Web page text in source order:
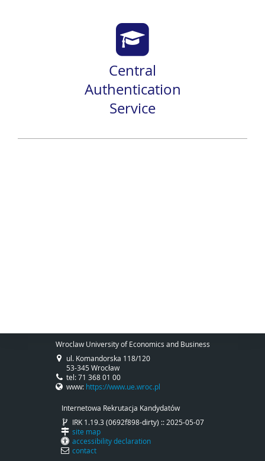
Central
Authentication
Service
Wroclaw University of Economics and Business
ul. Komandorska 118/120
53-345 Wrocław
tel: 71 368 01 00
www: https://www.ue.wroc.pl
Internetowa Rekrutacja Kandydatów
IRK 1.19.3 (0692f898-dirty) :: 2025-05-07
site map
accessibility declaration
contact